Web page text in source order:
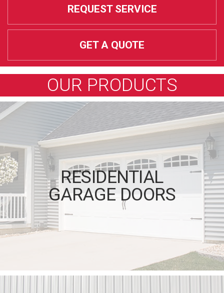
REQUEST SERVICE
GET A QUOTE
OUR PRODUCTS
RESIDENTIAL
GARAGE DOORS